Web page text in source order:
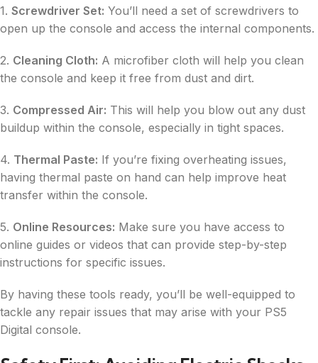
1. Screwdriver Set: You’ll need a set of screwdrivers to
open up the console and access the internal components.
2. Cleaning Cloth: A microfiber cloth will help you clean
the console and keep it free from dust and dirt.
3. Compressed Air: This will help you blow out any dust
buildup within the console, especially in tight spaces.
4. Thermal Paste: If you’re fixing overheating issues,
having thermal paste on hand can help improve heat
transfer within the console.
5. Online Resources: Make sure you have access to
online guides or videos that can provide step-by-step
instructions for specific issues.
By having these tools ready, you’ll be well-equipped to
tackle any repair issues that may arise with your PS5
Digital console.